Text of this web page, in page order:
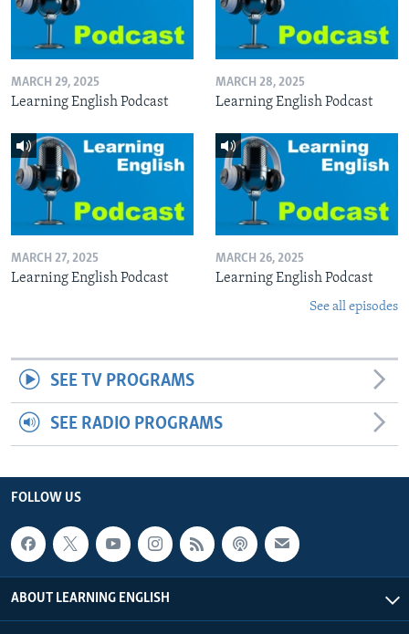
MARCH 29, 2025
Learning English Podcast
MARCH 28, 2025
Learning English Podcast
MARCH 27, 2025
Learning English Podcast
MARCH 26, 2025
Learning English Podcast
See all episodes
SEE TV PROGRAMS
SEE RADIO PROGRAMS
FOLLOW US
ABOUT LEARNING ENGLISH